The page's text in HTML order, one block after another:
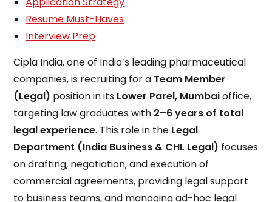
Resume Must-Haves
Interview Prep
Cipla India, one of India’s leading pharmaceutical
companies, is recruiting for a Team Member
(Legal) position in its Lower Parel, Mumbaioffice,
targeting law graduates with 2–6 years of total
legal experience. This role in the Legal
Department (India Business & CHL Legal) focuses
on drafting, negotiation, and execution of
commercial agreements, providing legal support
to business teams, and managing ad-hoc legal